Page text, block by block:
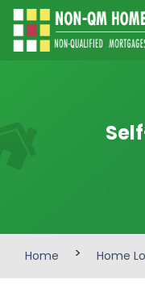
Home > Home